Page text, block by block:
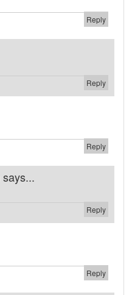
Reply
Reply
Reply
says...
Reply
Reply